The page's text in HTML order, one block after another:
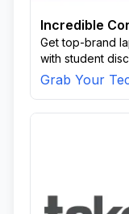
Incredible
Get top-brand
with student
Grab Your